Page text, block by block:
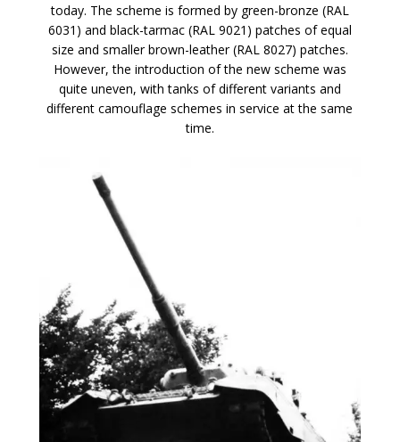
today. The scheme is formed by green-bronze (RAL
6031) and black-tarmac (RAL 9021) patches of equal
size and smaller brown-leather (RAL 8027) patches.
However, the introduction of the new scheme was
quite uneven, with tanks of different variants and
different camouflage schemes in service at the same
time.